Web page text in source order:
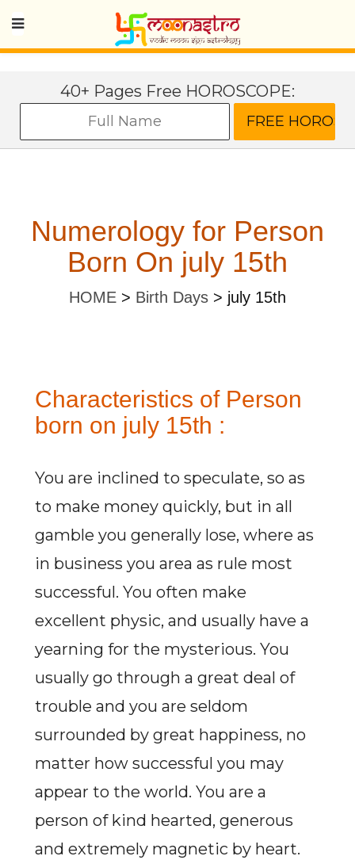
40+ Pages Free HOROSCOPE:
Numerology for Person
Born On july 15th
HOME > Birth Days > july 15th
Characteristics of Person
born on july 15th :
You are inclined to speculate, so as
to make money quickly, but in all
gamble you generally lose, where as
in business you area as rule most
successful. You often make
excellent physic, and usually have a
yearning for the mysterious. You
usually go through a great deal of
trouble and you are seldom
surrounded by great happiness, no
matter how successful you may
appear to the world. You are a
person of kind hearted, generous
and extremely magnetic by heart.